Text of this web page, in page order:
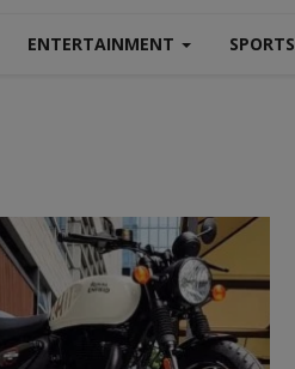
ENTERTAINMENT SPORTS